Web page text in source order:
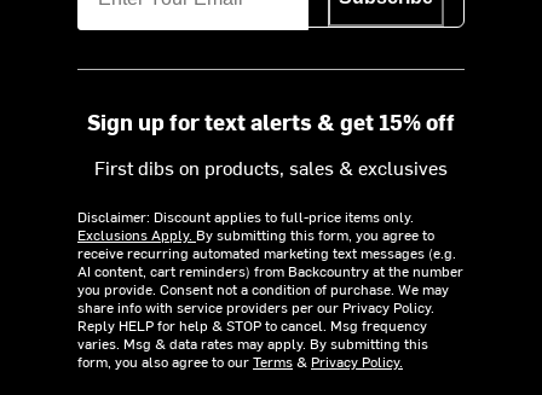
Sign up for text alerts & get 15% off
First dibs on products, sales & exclusives
Disclaimer: Discount applies to full-price items only.
Exclusions Apply. By submitting this form, you agree to
receive recurring automated marketing text messages (e.g.
AI content, cart reminders) from Backcountry at the number
you provide. Consent not a condition of purchase. We may
share info with service providers per our Privacy Policy.
Reply HELP for help & STOP to cancel. Msg frequency
varies. Msg & data rates may apply. By submitting this
form, you also agree to ourTerms& Privacy Policy.